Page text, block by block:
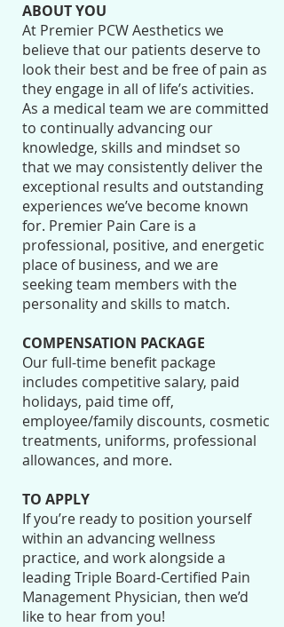
ABOUT YOU
At Premier PCW Aesthetics we
believe that our patients deserve to
look their best and be free of pain as
they engage in all of life’s activities.
As a medical team we are committed
to continually advancing our
knowledge, skills and mindset so
that we may consistently deliver the
exceptional results and outstanding
experiences we’ve become known
for. Premier Pain Care is a
professional, positive, and energetic
place of business, and we are
seeking team members with the
personality and skills to match.
COMPENSATION PACKAGE
Our full-time benefit package
includes competitive salary, paid
holidays, paid time off,
employee/family discounts, cosmetic
treatments, uniforms, professional
allowances, and more.
TO APPLY
If you’re ready to position yourself
within an advancing wellness
practice, and work alongside a
leading Triple Board-Certified Pain
Management Physician, then we’d
like to hear from you!